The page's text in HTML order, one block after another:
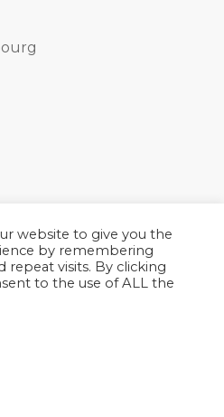
website to give you the
by remembering
repeat visits. By clicking
to the use of ALL the